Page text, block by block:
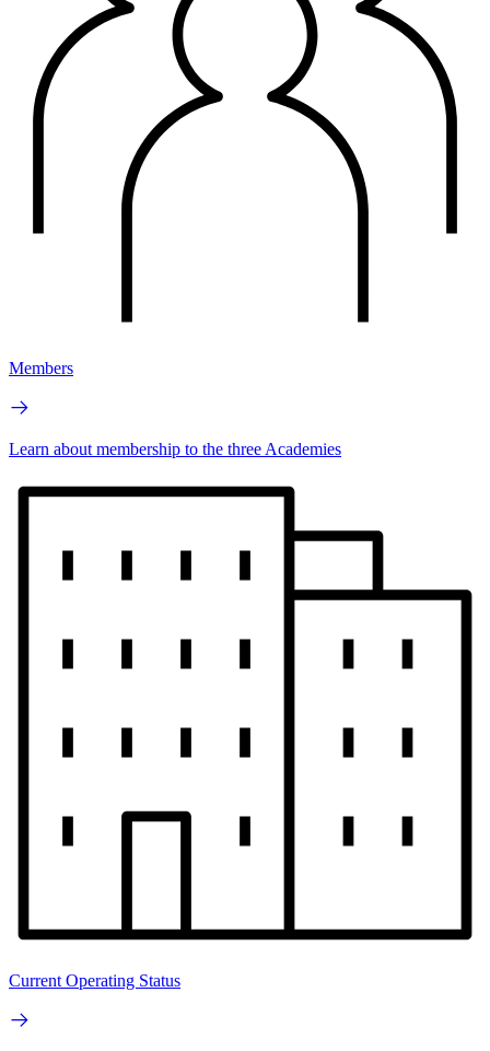
Members
Learn about membership to the three Academies
Current Operating Status